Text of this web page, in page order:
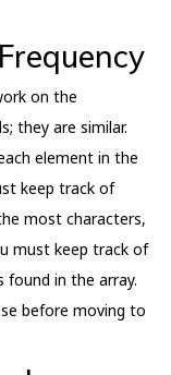
on the
they are similar.
element in the
keep track of
most characters,
must keep track of
found in the array.
before moving to